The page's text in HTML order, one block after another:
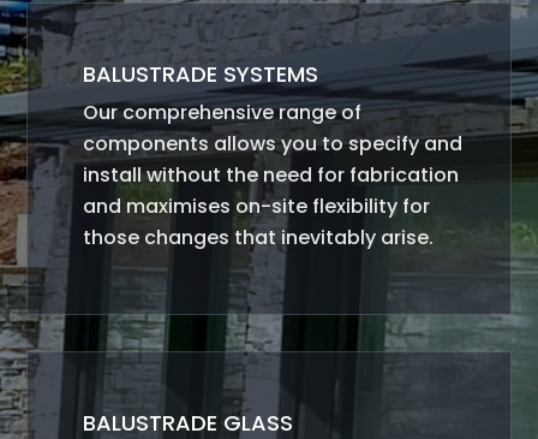
BALUSTRADE SYSTEMS
Our comprehensive range of
components allows you to specify and
install without the need for fabrication
and maximises on-site flexibility for
those changes that inevitably arise.
BALUSTRADE GLASS